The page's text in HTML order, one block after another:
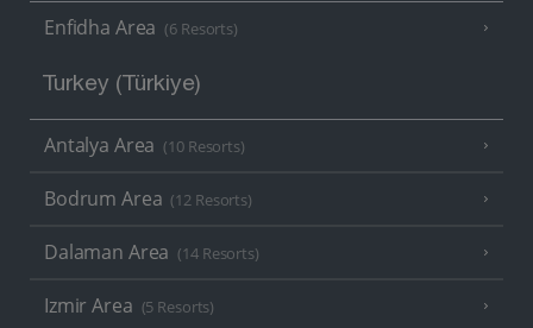
Enfidha Area (6 Resorts)
Turkey (Türkiye)
Antalya Area (10 Resorts)
Bodrum Area (12 Resorts)
Dalaman Area (14 Resorts)
Izmir Area (5 Resorts)